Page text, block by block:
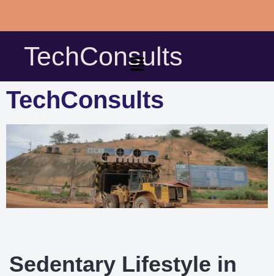
Skip
content
TechConsults
TechConsults
Sedentary Lifestyle in